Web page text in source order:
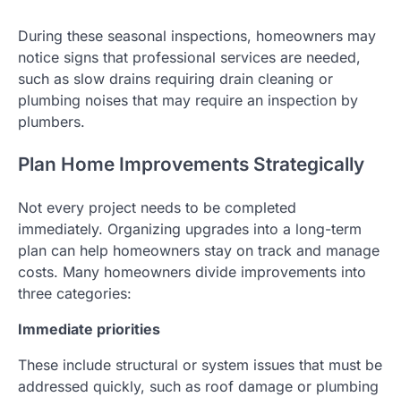
During these seasonal inspections, homeowners may
notice signs that professional services are needed,
such as slow drains requiring drain cleaning or
plumbing noises that may require an inspection by
plumbers.
Plan Home Improvements Strategically
Not every project needs to be completed
immediately. Organizing upgrades into a long-term
plan can help homeowners stay on track and manage
costs. Many homeowners divide improvements into
three categories:
Immediate priorities
These include structural or system issues that must be
addressed quickly, such as roof damage or plumbing